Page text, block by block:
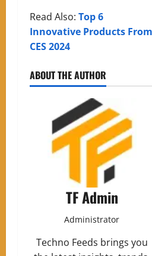
Read Also: Top 6
Innovative Products From
CES 2024
ABOUT THE AUTHOR
TF Admin
Administrator
Techno Feeds brings you